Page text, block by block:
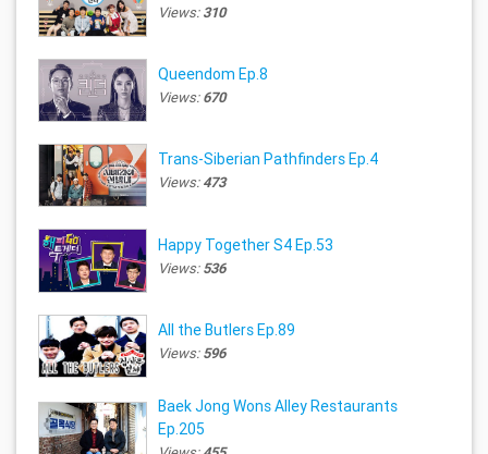
Views:310
Queendom Ep.8
Views:670
Trans-Siberian Pathfinders Ep.4
Views:473
Happy Together S4 Ep.53
Views:536
All the Butlers Ep.89
Views:596
Baek Jong Wons Alley Restaurants
Ep.205